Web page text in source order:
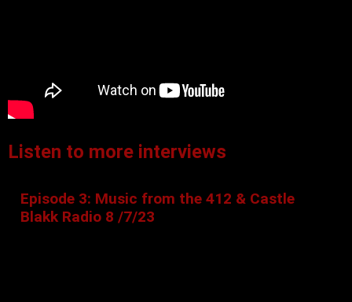
Listen to more interviews
Episode 3: Music from the 412 & Castle
Blakk Radio 8 /7/23